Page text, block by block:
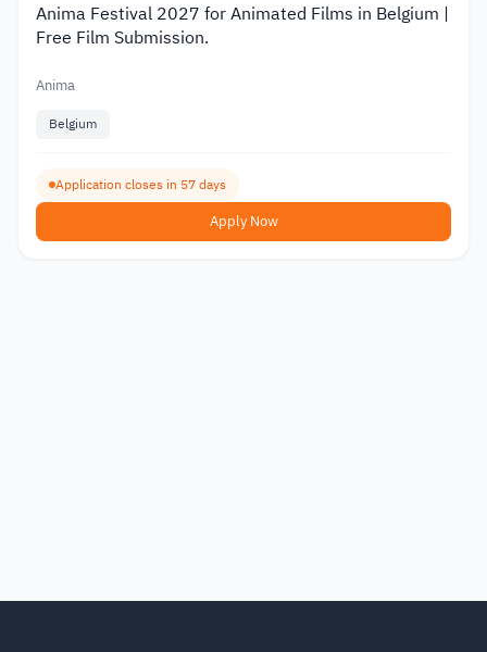
Anima Festival 2027 for Animated Films in Belgium |
Free Film Submission.
Anima
Belgium
Application closes in 57 days
Apply Now